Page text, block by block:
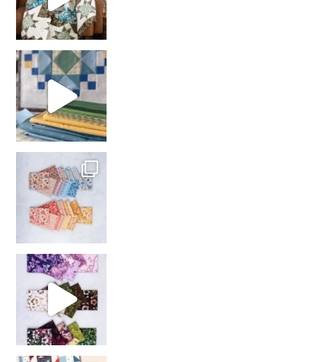
girl’s sewing night
with us!
So many gorgeous co